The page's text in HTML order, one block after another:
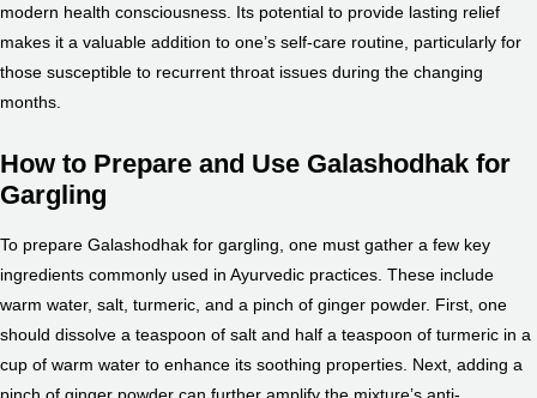
modern health consciousness. Its potential to provide lasting relief
makes it a valuable addition to one’s self-care routine, particularly for
those susceptible to recurrent throat issues during the changing
months.
How to Prepare and Use Galashodhak for
Gargling
To prepare Galashodhak for gargling, one must gather a few key
ingredients commonly used in Ayurvedic practices. These include
warm water, salt, turmeric, and a pinch of ginger powder. First, one
should dissolve a teaspoon of salt and half a teaspoon of turmeric in a
cup of warm water to enhance its soothing properties. Next, adding a